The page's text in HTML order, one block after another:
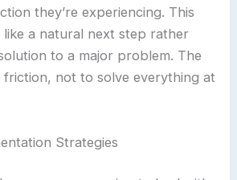
they’re experiencing. This
like a natural next step rather
to a major problem. The
friction, not to solve everything at
Strategies